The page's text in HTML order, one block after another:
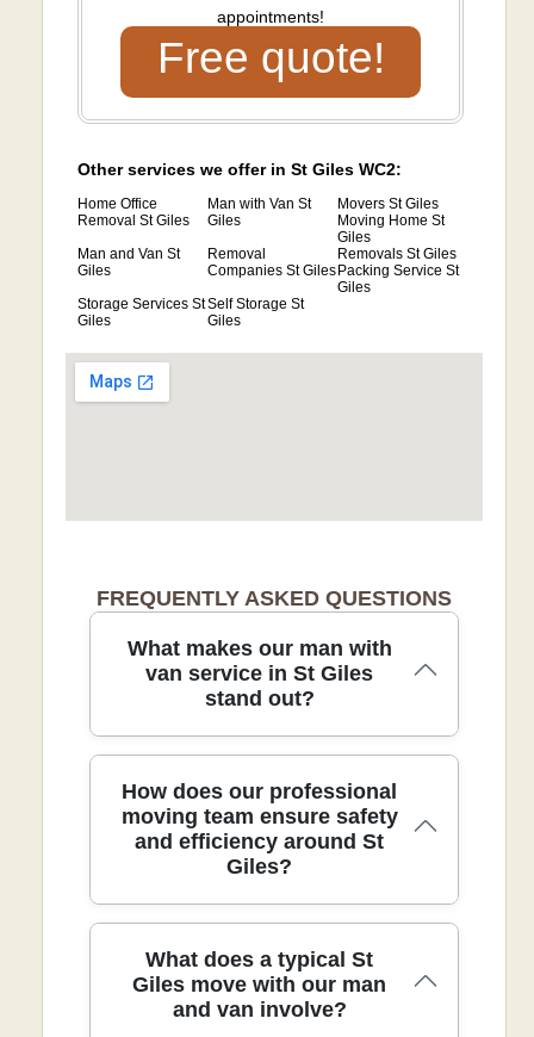
appointments!
Free quote!
Other services we offer in St Giles WC2:
Home Office
Removal St Giles
Man with Van St
Giles
Movers St Giles
Moving Home St
Giles
Man and Van St
Giles
Removal
Companies St Giles
Removals St Giles
Packing Service St
Giles
Storage Services St
Giles
Self Storage St
Giles
FREQUENTLY ASKED QUESTIONS
What makes our man with
van service in St Giles
stand out?
Our St Giles man with van service
blends practical moving expertise with
personal care, ensuring smooth,
damage-free transitions for any home.
straps, trolleys, and robust packing to
includes a quick on-site assessment,
careful protection of doors and corridors,
How does our professional
moving team ensure safety
and efficiency around St
Giles?
Safety and efficiency start with a tailored
on-site survey in St Giles to plan routes,
equipment needs, and access
What does a typical St
Giles move with our man
and van involve?